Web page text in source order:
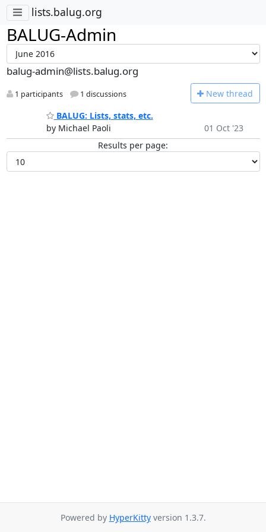
lists.balug.org
BALUG-Admin
balug-admin@lists.balug.org
1 participants 1 discussions New thread
BALUG: Lists, stats, etc.
by Michael Paoli
01 Oct '23
Results per page:
Powered by HyperKittyversion 1.3.7.